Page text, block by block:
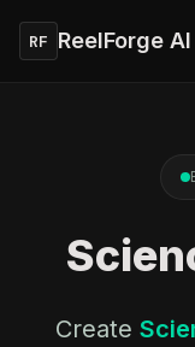
RF ReelForge AI
Create